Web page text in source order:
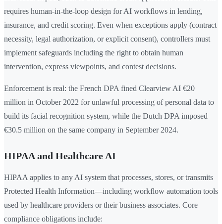
requires human-in-the-loop design for AI workflows in lending,
insurance, and credit scoring. Even when exceptions apply (contract
necessity, legal authorization, or explicit consent), controllers must
implement safeguards including the right to obtain human
intervention, express viewpoints, and contest decisions.
Enforcement is real: the French DPA fined Clearview AI €20
million in October 2022 for unlawful processing of personal data to
build its facial recognition system, while the Dutch DPA imposed
€30.5 million on the same company in September 2024.
HIPAA and Healthcare AI
HIPAA applies to any AI system that processes, stores, or transmits
Protected Health Information—including workflow automation tools
used by healthcare providers or their business associates. Core
compliance obligations include: